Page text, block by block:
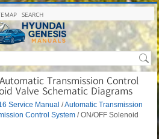
SEARCH
Transmission Control
Valve Schematic Diagrams
Service Manual /Automatic Transmission
Control System / ON/OFF Solenoid